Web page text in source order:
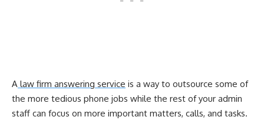
A law firm answering service is a way to outsource some of
the more tedious phone jobs while the rest of your admin
staff can focus on more important matters, calls, and tasks.